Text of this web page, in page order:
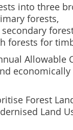
into three
forests,
forests for
Allowable
Forest
Land